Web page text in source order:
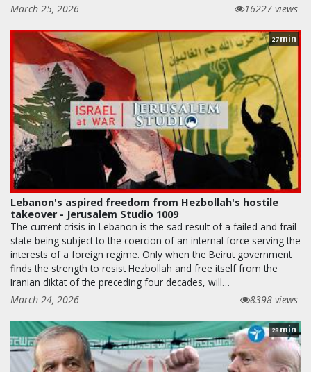
March 25, 2026
16227 views
27 min
Lebanon's aspired freedom from Hezbollah's hostile
takeover - Jerusalem Studio 1009
The current crisis in Lebanon is the sad result of a failed and frail
state being subject to the coercion of an internal force serving the
interests of a foreign regime. Only when the Beirut government
finds the strength to resist Hezbollah and free itself from the
Iranian diktat of the preceding four decades, will…
March 24, 2026
8398 views
28min